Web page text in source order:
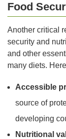
Food
Another critical
security and
and other
many diets.
Accessible
source of
developing
Nutritional